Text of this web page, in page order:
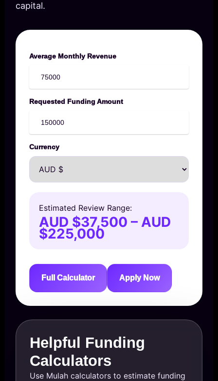
capital.
Average Monthly Revenue
Requested Funding Amount
Currency
Estimated Review Range:
AUD $37,500 – AUD
$225,000
Full Calculator Apply Now
Helpful Funding
Calculators
Use Mulah calculators to estimate funding